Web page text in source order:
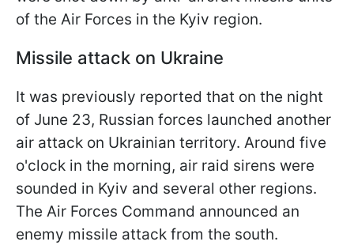
of the Air Forces in the Kyiv region.
Missile attack on Ukraine
It was previously reported that on the night
of June 23, Russian forces launched another
air attack on Ukrainian territory. Around five
o'clock in the morning, air raid sirens were
sounded in Kyiv and several other regions.
The Air Forces Command announced an
enemy missile attack from the south.